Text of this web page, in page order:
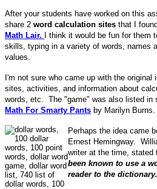
After your students have worked on this
share 2 word calculation sites that I
Math Lair.
I think it would be fun for them
skills, typing in a variety of words, names
values.
I'm not sure who came up with the
sites, activities, and information about
words, etc. The "game" was also listed in
Math For Smarty Pants by Marilyn Burns.
Perhaps the idea came
Ernest Hemingway.
writer at the time, stated
been known to use a
reader to the